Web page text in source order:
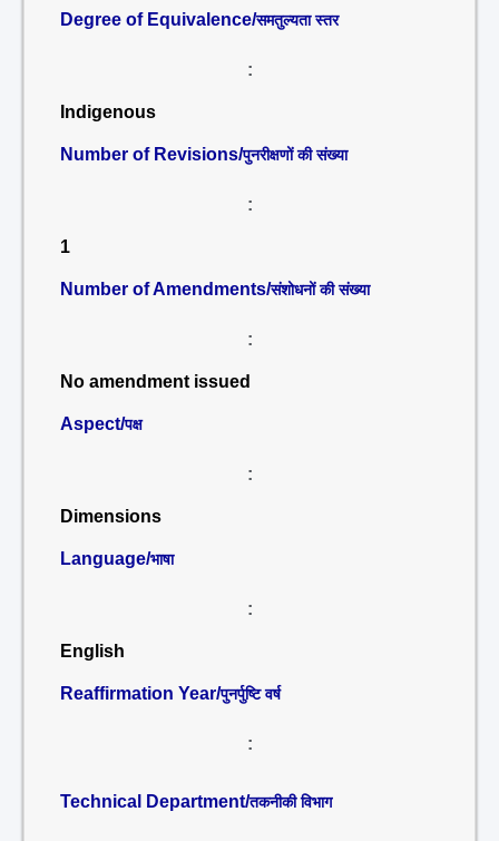
Degree of Equivalence/समतुल्यता स्तर
:
Indigenous
Number of Revisions/पुनरीक्षणों की संख्या
:
1
Number of Amendments/संशोधनों की संख्या
:
No amendment issued
Aspect/पक्ष
:
Dimensions
Language/भाषा
:
English
Reaffirmation Year/पुनर्पुष्टि वर्ष
:
Technical Department/तकनीकी विभाग